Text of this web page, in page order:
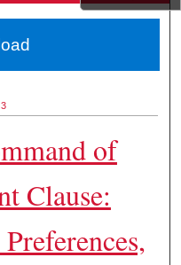
Network™
of
Clause: